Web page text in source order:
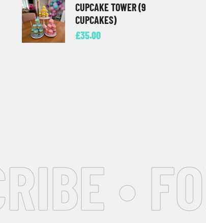
CUPCAKE TOWER (9
CUPCAKES)
£35.00
•